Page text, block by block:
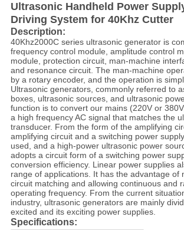
Ultrasonic Handheld Power
Driving System for 40Khz Cutter
Description:
40Khz2000C series ultrasonic generator is
frequency control module, amplitude control
module, protection circuit, man-machine
and resonance circuit. The man-machine
by a rotary encoder, and the operation is
Ultrasonic generators, commonly referred to
boxes, ultrasonic sources, and ultrasonic
function is to convert our mains (220V or
a high frequency AC signal that matches the
transducer. From the form of the amplifying
amplifying circuit and a switching power
used, and a high-power ultrasonic power
adopts a circuit form of a switching power
conversion efficiency. Linear power supplies
range of applications. It has the advantage of
circuit matching and allowing continuous and
operating frequency. From the current
industry, ultrasonic generators are mainly
excited and its exciting power supplies.
Specifications: